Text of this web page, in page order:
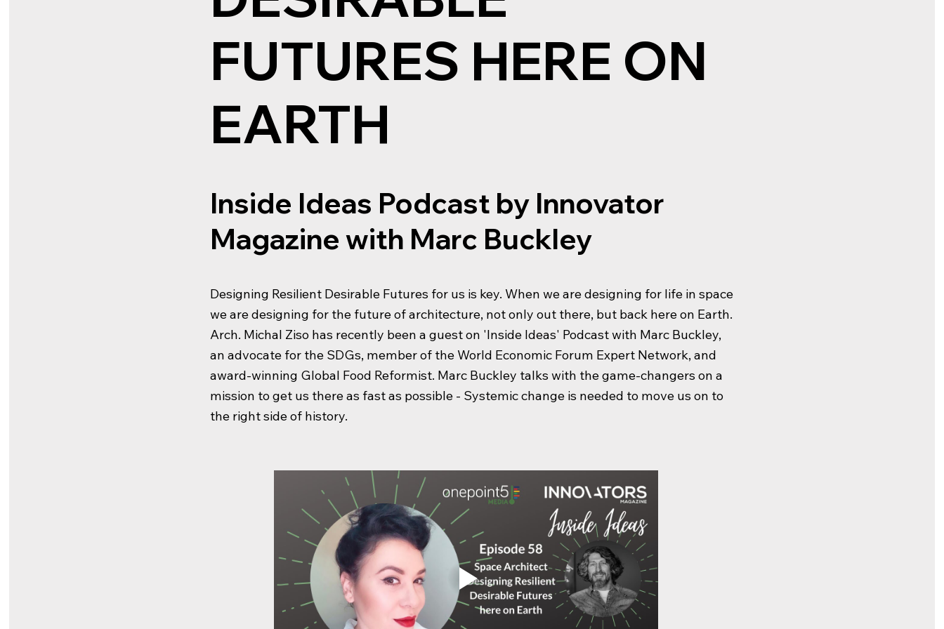
FUTURES HERE ON
EARTH
Inside Ideas Podcast by Innovator
Magazine with Marc Buckley
Designing Resilient Desirable Futures for us is key. When we are designing for life in space
we are designing for the future of architecture, not only out there, but back here on Earth.
Arch. Michal Ziso has recently been a guest on 'Inside Ideas' Podcast with Marc Buckley,
an advocate for the SDGs, member of the World Economic Forum Expert Network, and
award-winning Global Food Reformist. Marc Buckley talks with the game-changers on a
mission to get us there as fast as possible - Systemic change is needed to move us on to
the right side of history.